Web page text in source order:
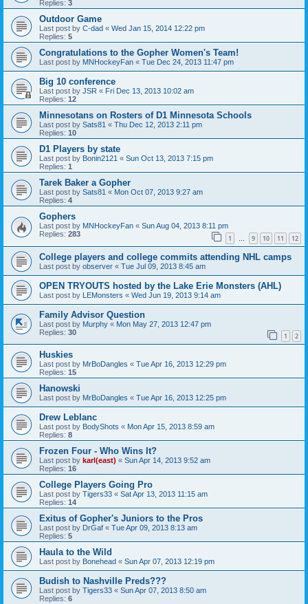
Replies: 3
Outdoor Game
Last post by C-dad « Wed Jan 15, 2014 12:22 pm
Replies: 5
Congratulations to the Gopher Women's Team!
Last post by MNHockeyFan « Tue Dec 24, 2013 11:47 pm
Big 10 conference
Last post by JSR « Fri Dec 13, 2013 10:02 am
Replies: 12
Minnesotans on Rosters of D1 Minnesota Schools
Last post by Sats81 « Thu Dec 12, 2013 2:11 pm
Replies: 10
D1 Players by state
Last post by Bonin2121 « Sun Oct 13, 2013 7:15 pm
Replies: 1
Tarek Baker a Gopher
Last post by Sats81 « Mon Oct 07, 2013 9:27 am
Replies: 4
Gophers
Last post by MNHockeyFan « Sun Aug 04, 2013 8:11 pm
Replies: 283 1 … 9 10 11 12
College players and college commits attending NHL camps
Last post by observer « Tue Jul 09, 2013 8:45 am
OPEN TRYOUTS hosted by the Lake Erie Monsters (AHL)
Last post by LEMonsters « Wed Jun 19, 2013 9:14 am
Family Advisor Question
Last post by Murphy « Mon May 27, 2013 12:47 pm
Replies: 30 1 2
Huskies
Last post by MrBoDangles « Tue Apr 16, 2013 12:29 pm
Replies: 15
Hanowski
Last post by MrBoDangles « Tue Apr 16, 2013 12:25 pm
Drew Leblanc
Last post by BodyShots « Mon Apr 15, 2013 8:59 am
Replies: 8
Frozen Four - Who Wins It?
Last post by karl(east) « Sun Apr 14, 2013 9:52 am
Replies: 16
College Players Going Pro
Last post by Tigers33 « Sat Apr 13, 2013 11:15 am
Replies: 14
Exitus of Gopher's Juniors to the Pros
Last post by DrGaf « Tue Apr 09, 2013 8:13 am
Replies: 5
Haula to the Wild
Last post by Bonehead « Sun Apr 07, 2013 12:19 pm
Budish to Nashville Preds???
Last post by Tigers33 « Sun Apr 07, 2013 8:50 am
Replies: 6